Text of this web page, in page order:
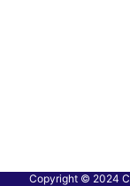
Copyright © 2024